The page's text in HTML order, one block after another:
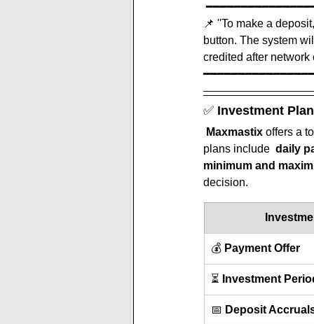
📌 ''To make a
button. The system
credited after network
✅ Investment
Maxmastix offers a
plans include daily
minimum and
decision.
💰 Payment Offer
⏳ Investment
📅 Deposit